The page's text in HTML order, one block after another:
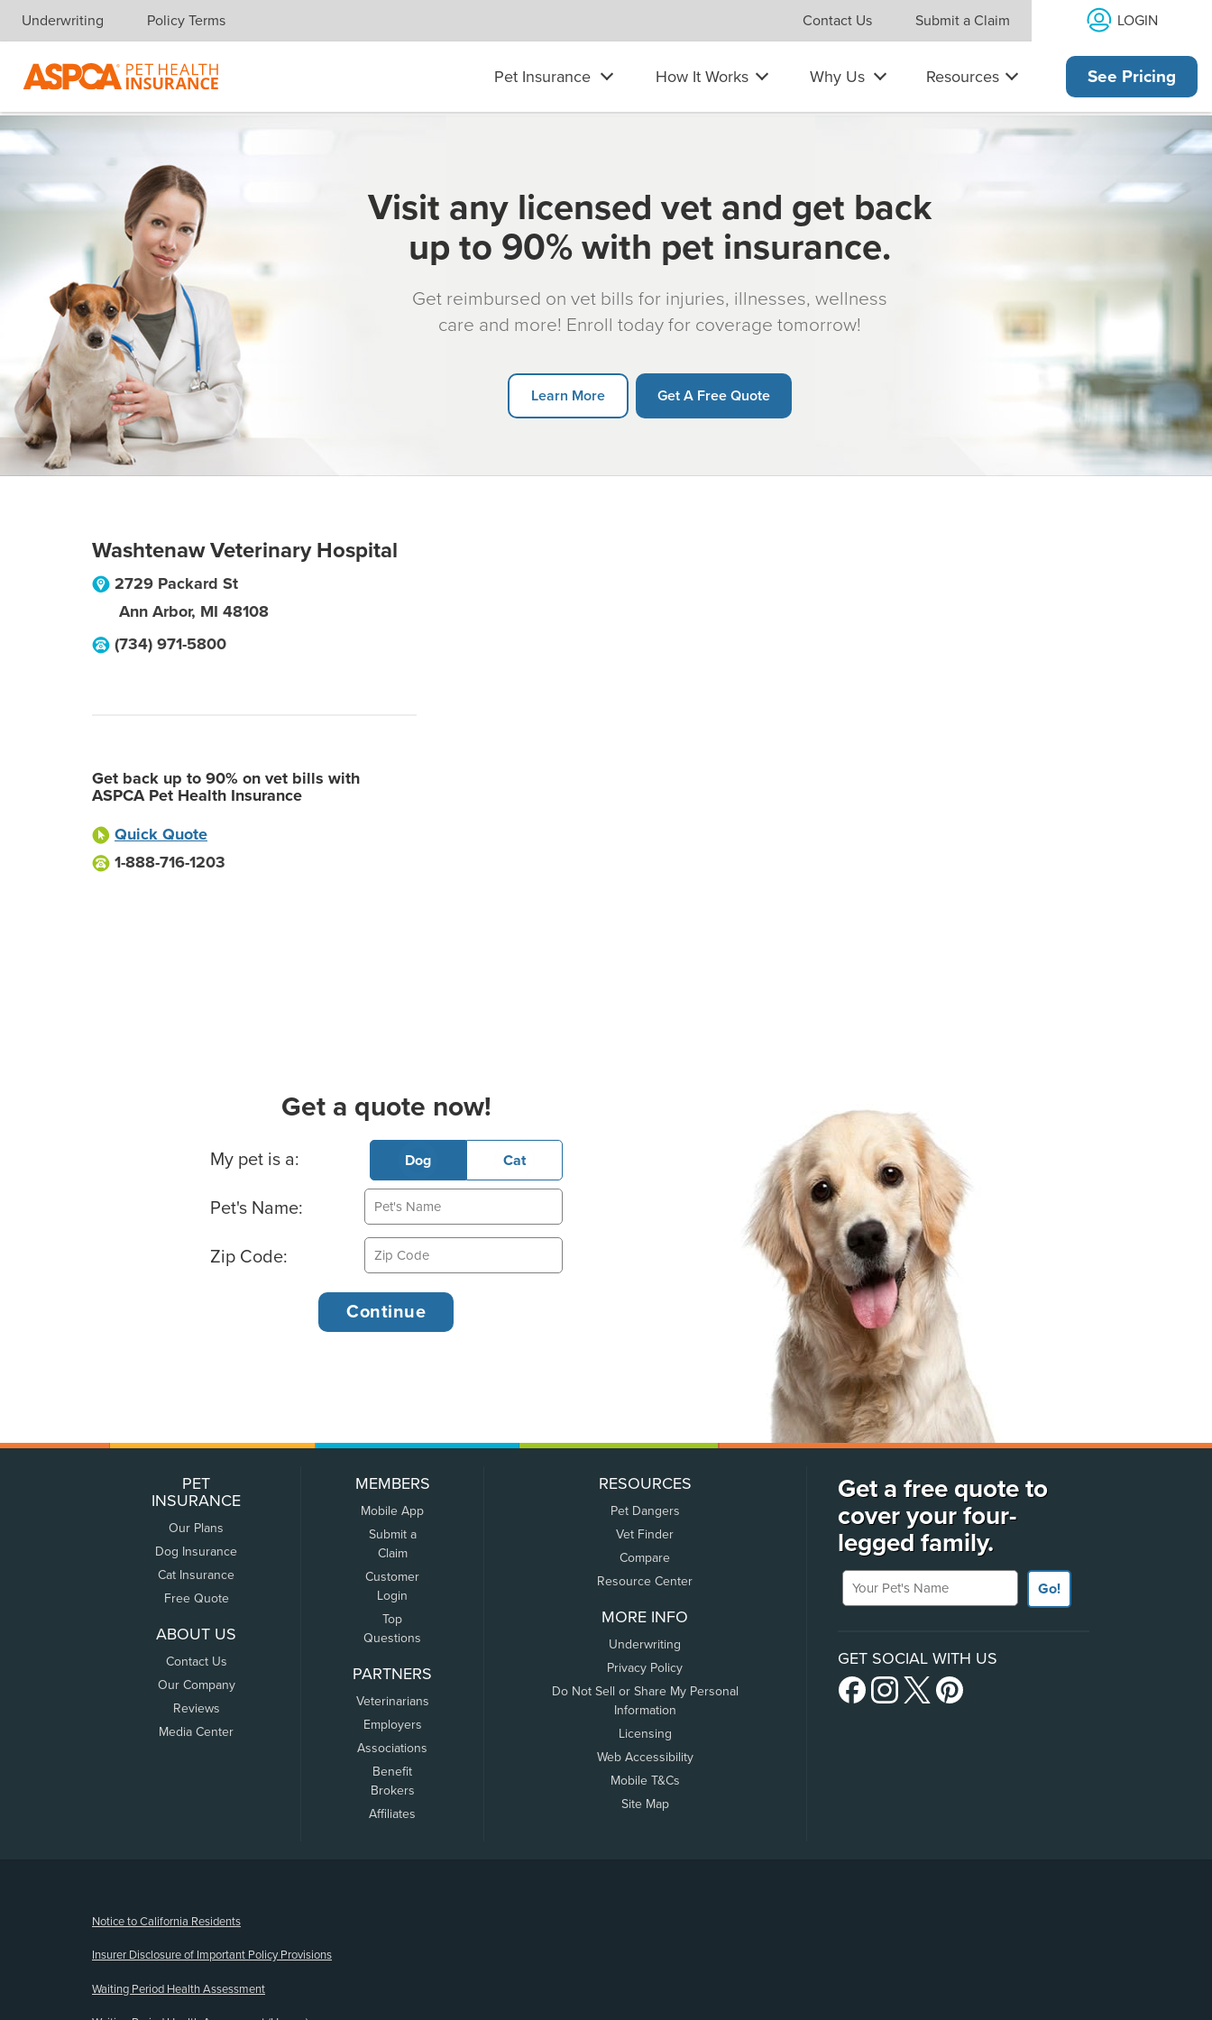
Skip navigation
Underwriting Policy Terms Contact Us Submit a Claim LOGIN
Pet Insurance How It Works Why Us Resources See Pricing
Visit any licensed vet and get back
up to 90% with pet insurance.
Get reimbursed on vet bills for injuries, illnesses, wellness
care and more! Enroll today for coverage tomorrow!
Learn More Get A Free Quote
Washtenaw Veterinary Hospital
2729 Packard St
Ann Arbor, MI 48108
(734) 971-5800
Get back up to 90% on vet bills with
ASPCA Pet Health Insurance
Quick Quote
1-888-716-1203
Get a quote now!
Basic Pet Info
My pet is a: Dog Cat
Pet's Name:
Zip Code:
PET
INSURANCE
Our Plans
Dog Insurance
Cat Insurance
Free Quote
ABOUT US
Contact Us
Our Company
Reviews
Media Center
MEMBERS
Mobile App
Submit a
Claim
Customer
Login
Top
Questions
PARTNERS
Veterinarians
Employers
Associations
Benefit
Brokers
Affiliates
RESOURCES
Pet Dangers
Vet Finder
Compare
Resource Center
MORE INFO
Underwriting
Privacy Policy
Do Not Sell or Share My Personal
Information
Licensing
Web Accessibility
Mobile T&Cs
Site Map
Get a free quote to
cover your four-
legged family.
Your Pet's Name
Go!
GET SOCIAL WITH US
Notice to California Residents
Insurer Disclosure of Important Policy Provisions
Waiting Period Health Assessment